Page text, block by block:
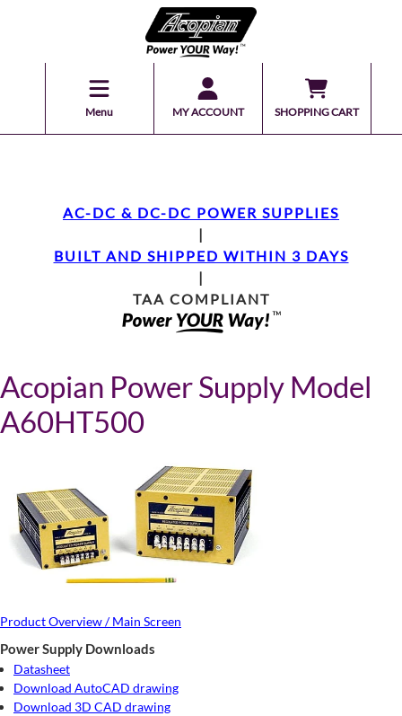
Menu MY ACCOUNT SHOPPING CART
AC-DC & DC-DC POWER SUPPLIES
|
BUILT AND SHIPPED WITHIN 3 DAYS
|
TAA COMPLIANT
Acopian Power Supply Model
A60HT500
Product Overview / Main Screen
Power Supply Downloads
Datasheet
Download AutoCAD drawing
Download 3D CAD drawing